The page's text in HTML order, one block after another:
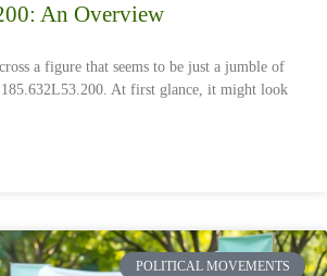
An Overview
a figure that seems to be just a jumble of
185.632L53.200. At first glance, it might look
POLITICAL MOVEMENTS